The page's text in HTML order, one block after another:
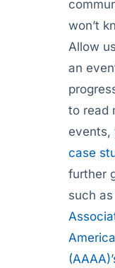
won’t
Allow
an
to read
events,
case
further
such